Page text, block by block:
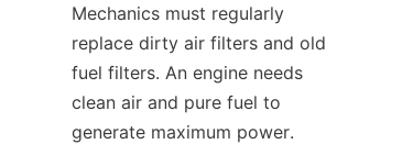
Mechanics must regularly
replace dirty air filters and old
fuel filters. An engine needs
clean air and pure fuel to
generate maximum power.